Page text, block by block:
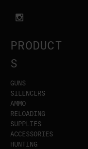
PRODUCT
S
GUNS
SILENCERS
AMMO
RELOADING
SUPPLIES
ACCESSORIES
HUNTING